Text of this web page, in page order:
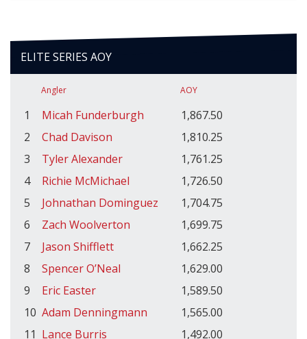
ELITE SERIES AOY
Angler AOY
1 Micah Funderburgh
1,867.50
2
Chad Davison
1,810.25
3
Tyler Alexander
1,761.25
4
Richie McMichael
1,726.50
5
Johnathan Dominguez
1,704.75
6
Zach Woolverton
1,699.75
7
Jason Shifflett
1,662.25
8
Spencer O’Neal
1,629.00
9
Eric Easter
1,589.50
10 Adam Denningmann
1,565.00
11 Lance Burris 1,492.00